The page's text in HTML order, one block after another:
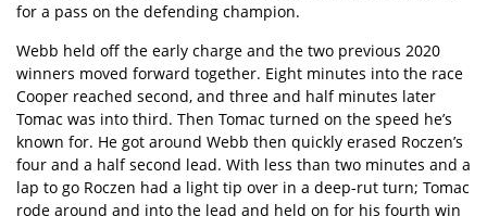
for a pass on the defending champion.
Webb held off the early charge and the two previous 2020
winners moved forward together. Eight minutes into the race
Cooper reached second, and three and half minutes later
Tomac was into third. Then Tomac turned on the speed he’s
known for. He got around Webb then quickly erased Roczen’s
four and a half second lead. With less than two minutes and a
lap to go Roczen had a light tip over in a deep-rut turn; Tomac
rode around and into the lead and held on for his fourth win